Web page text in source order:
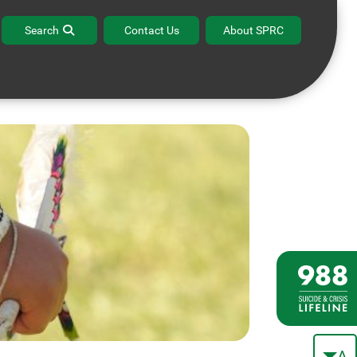
Search Contact Us About SPRC
Competent
Approaches
Evidence-Based
Prevention